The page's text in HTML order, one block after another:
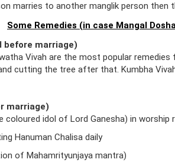
marries to another manglik person
Some Remedies (in case Mangal
before marriage)
Vivah are the most popular
cutting the tree after that. Kumbha
marriage)
coloured idol of Lord Ganesha) in worship
Hanuman Chalisa daily
of Mahamrityunjaya mantra)